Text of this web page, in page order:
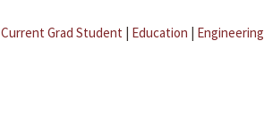
Current Grad Student | Education | Engineering